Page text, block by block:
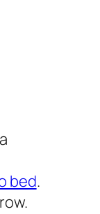
bed.